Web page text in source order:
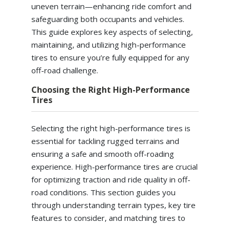
uneven terrain—enhancing ride comfort and
safeguarding both occupants and vehicles.
This guide explores key aspects of selecting,
maintaining, and utilizing high-performance
tires to ensure you’re fully equipped for any
off-road challenge.
Choosing the Right High-Performance
Tires
Selecting the right high-performance tires is
essential for tackling rugged terrains and
ensuring a safe and smooth off-roading
experience. High-performance tires are crucial
for optimizing traction and ride quality in off-
road conditions. This section guides you
through understanding terrain types, key tire
features to consider, and matching tires to